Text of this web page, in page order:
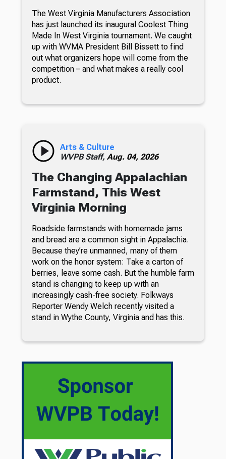
The West Virginia Manufacturers Association
has just launched its inaugural Coolest Thing
Made In West Virginia tournament. We caught
up with WVMA President Bill Bissett to find
out what organizers hope will come from the
competition – and what makes a really cool
product.
Arts & Culture
WVPB Staff, Aug. 04, 2026
The Changing Appalachian
Farmstand, This West
Virginia Morning
Roadside farmstands with homemade jams
and bread are a common sight in Appalachia.
Because they’re unmanned, many of them
work on the honor system: Take a carton of
berries, leave some cash. But the humble farm
stand is changing to keep up with an
increasingly cash-free society. Folkways
Reporter Wendy Welch recently visited a
stand in Wythe County, Virginia and has this.